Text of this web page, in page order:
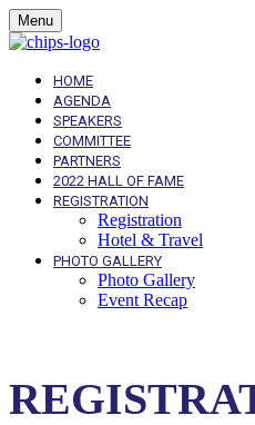
Menu
HOME
AGENDA
SPEAKERS
COMMITTEE
PARTNERS
2022 HALL OF FAME
REGISTRATION
Registration
Hotel & Travel
PHOTO GALLERY
Photo Gallery
Event Recap